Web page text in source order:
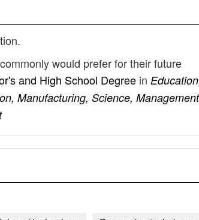
would prefer for their future
and High School Degree in
Manufacturing, Science,